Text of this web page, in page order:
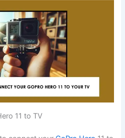
11 to TV